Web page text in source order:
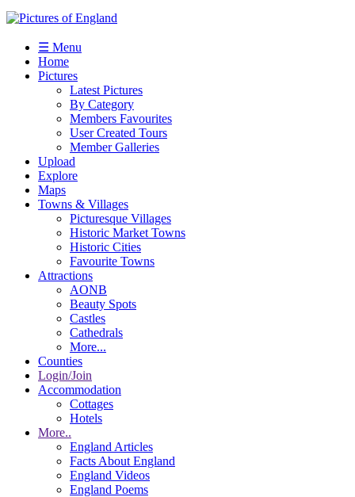
☰ Menu
Home
Pictures
Latest Pictures
By Category
Members Favourites
User Created Tours
Member Galleries
Upload
Explore
Maps
Towns & Villages
Picturesque Villages
Historic Market Towns
Historic Cities
Favourite Towns
Attractions
AONB
Beauty Spots
Castles
Cathedrals
More...
Counties
Login/Join
Accommodation
Cottages
Hotels
More..
England Articles
Facts About England
England Videos
England Poems